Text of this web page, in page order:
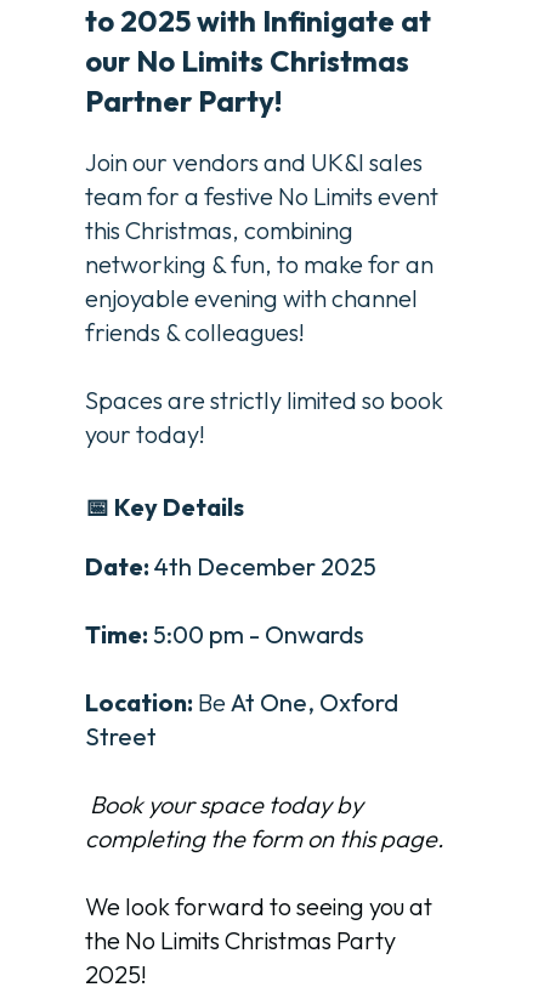
to 2025 with Infinigate at
our No Limits Christmas
Partner Party!
Join our vendors and UK&I sales
team for a festive No Limits event
this Christmas, combining
networking & fun, to make for an
enjoyable evening with channel
friends & colleagues!
Spaces are strictly limited so book
your today!
📅 Key Details
Date: 4th December 2025
Time: 5:00 pm - Onwards
Location: BeAt One, Oxford
Street
Book your space today by
completing the form on this page.
We look forward to seeing you at
the No Limits Christmas Party
2025!